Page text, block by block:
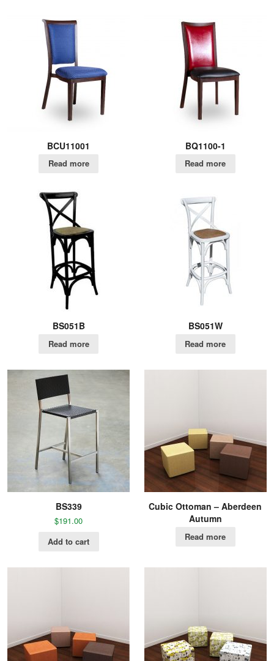
BCU11001
Read more
BQ1100-1
Read more
BS051B
Read more
BS051W
Read more
BS339
$191.00
Add to cart
Cubic Ottoman – Aberdeen
Autumn
Read more